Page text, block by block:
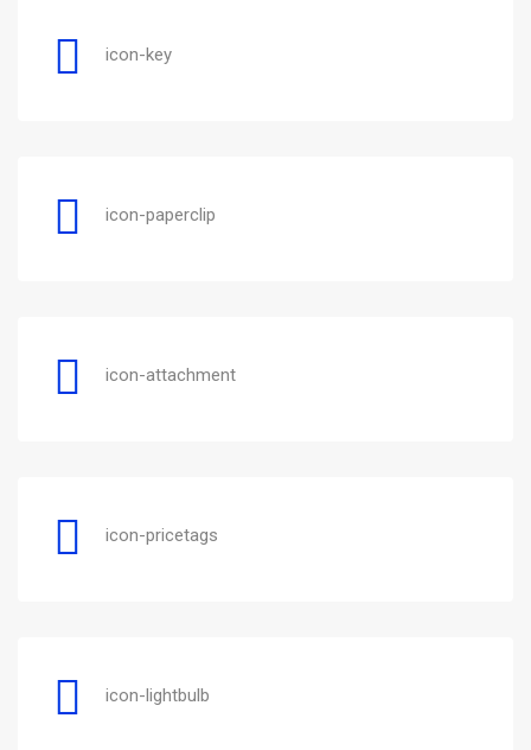
icon-key
icon-paperclip
icon-attachment
icon-pricetags
icon-lightbulb